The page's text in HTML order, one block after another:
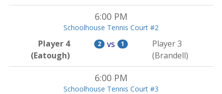
6:00 PM
Schoolhouse Tennis Court #2
Player 4
(Eatough)
2 vs 1
Player 3
(Brandell)
6:00 PM
Schoolhouse Tennis Court #3